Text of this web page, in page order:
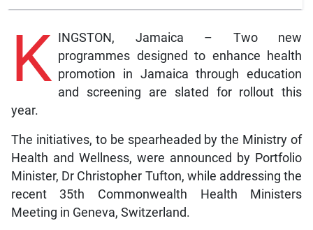
K
INGSTON, Jamaica – Two new
programmes designed to enhance health
promotion in Jamaica through education
and screening are slated for rollout this
year.
The initiatives, to be spearheaded by the Ministry of
Health and Wellness, were announced by Portfolio
Minister, Dr Christopher Tufton, while addressing the
recent 35th Commonwealth Health Ministers
Meeting in Geneva, Switzerland.